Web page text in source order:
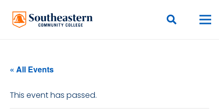
« All Events
This event has passed.